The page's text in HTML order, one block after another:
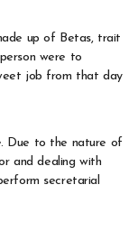
up of Betas, trait
were to
job from that day
Due to the nature of
and dealing with
secretarial